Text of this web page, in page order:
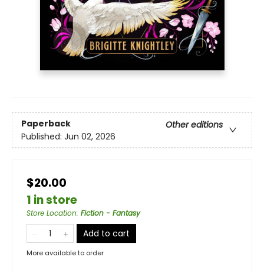
Paperback
Other editions
Published: Jun 02, 2026
$20.00
1 in store
Store Location: Fiction - Fantasy
Add to cart
More available to order